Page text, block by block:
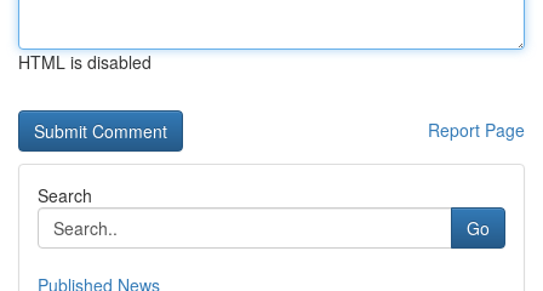
HTML is disabled
Report Page
Search
Go
Published News